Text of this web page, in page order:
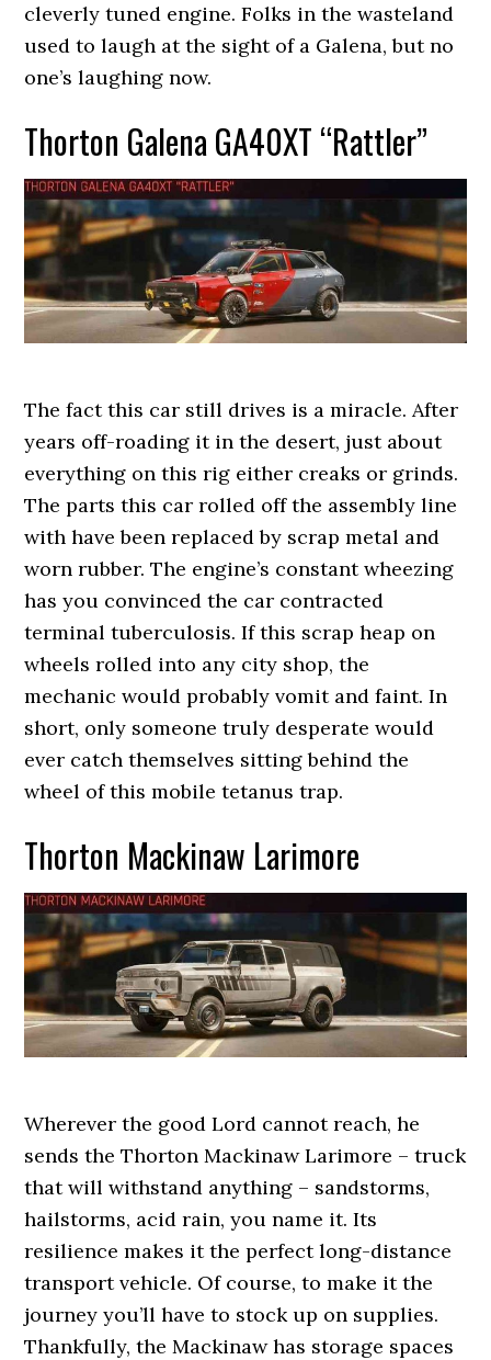
cleverly tuned engine. Folks in the wasteland
used to laugh at the sight of a Galena, but no
one’s laughing now.
Thorton Galena GA40XT “Rattler”
The fact this car still drives is a miracle. After
years off-roading it in the desert, just about
everything on this rig either creaks or grinds.
The parts this car rolled off the assembly line
with have been replaced by scrap metal and
worn rubber. The engine’s constant wheezing
has you convinced the car contracted
terminal tuberculosis. If this scrap heap on
wheels rolled into any city shop, the
mechanic would probably vomit and faint. In
short, only someone truly desperate would
ever catch themselves sitting behind the
wheel of this mobile tetanus trap.
Thorton Mackinaw Larimore
Wherever the good Lord cannot reach, he
sends the Thorton Mackinaw Larimore – truck
that will withstand anything – sandstorms,
hailstorms, acid rain, you name it. Its
resilience makes it the perfect long-distance
transport vehicle. Of course, to make it the
journey you’ll have to stock up on supplies.
Thankfully, the Mackinaw has storage spaces